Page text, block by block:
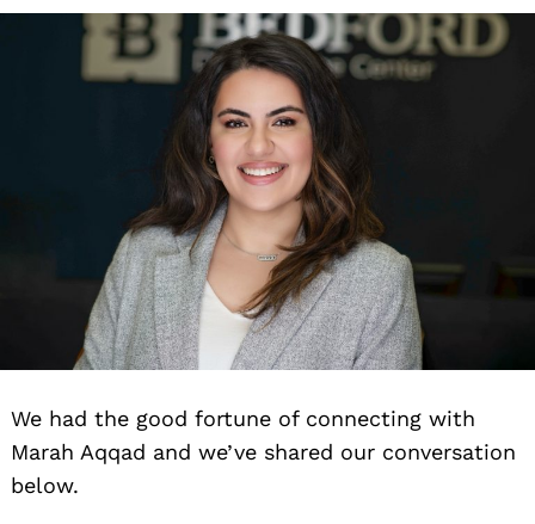
We had the good fortune of connecting with
Marah Aqqad and we’ve shared our conversation
below.